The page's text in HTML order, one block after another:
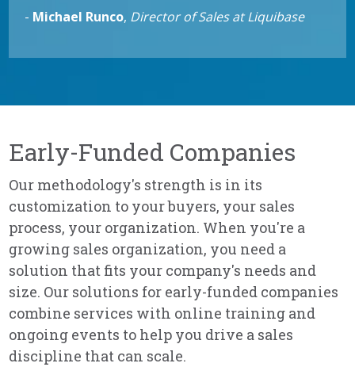
- Michael Runco, Director of Sales at Liquibase
Early-Funded Companies
Our methodology's strength is in its
customization to your buyers, your sales
process, your organization. When you're a
growing sales organization, you need a
solution that fits your company's needs and
size. Our solutions for early-funded companies
combine services with online training and
ongoing events to help you drive a sales
discipline that can scale.